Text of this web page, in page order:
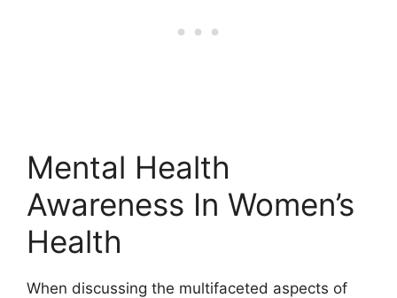
Mental Health
Awareness In Women’s
Health
When discussing the multifaceted aspects of